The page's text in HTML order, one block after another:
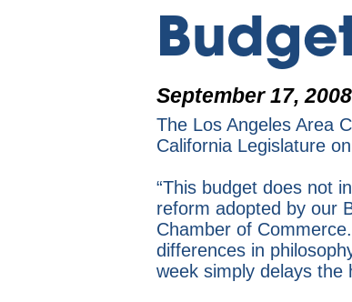
September 17, 2008
The Los Angeles Area
California Legislature
“This budget does not
reform adopted by our
Chamber of
differences in
week simply delays the